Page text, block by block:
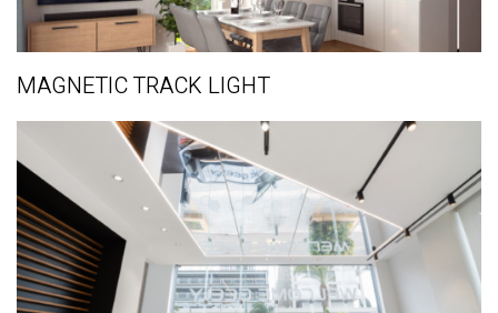
MAGNETIC TRACK LIGHT